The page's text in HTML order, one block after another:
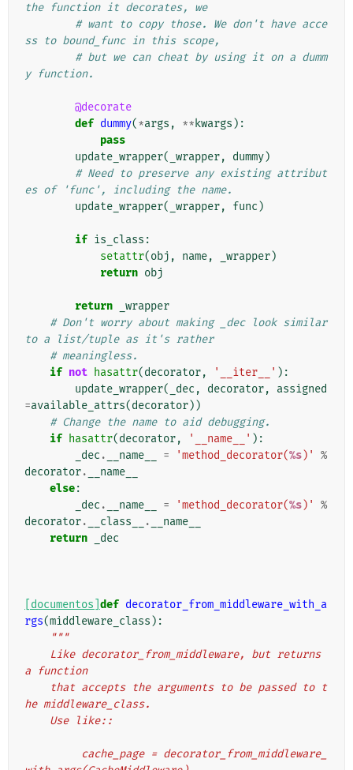
the function it decorates, we
# want to copy those. We don't have acce
ss to bound_func in this scope,
# but we can cheat by using it on a dumm
y function.
@decorate
def dummy(*args , ** kwargs ):
pass
update_wrapper( _wrapper, dummy)
# Need to preserve any existing attribut
es of 'func', including the name.
update_wrapper( _wrapper, func )
if is_class :
setattr(obj , name, _wrapper)
return obj
return
_wrapper
# Don't worry about making _dec look similar
to a list/tuple as it's rather
# meaningless.
if not hasattr(decorator, '__iter__' ):
update_wrapper( _dec , decorator,
assigned
=available_attrs(decorator))
# Change the name to aid debugging.
if hasattr(decorator, '__name__' ):
_dec . __name__ = 'method_decorator(%s)'
%
decorator.
__name__
else:
_dec . __name__ = 'method_decorator(%s)'
%
decorator. __class__ .
__name__
return
_dec
[documentos] def decorator_from_middleware_with_a
rgs(middleware_class ):
"""
a function
he middleware_class.
    Use like::